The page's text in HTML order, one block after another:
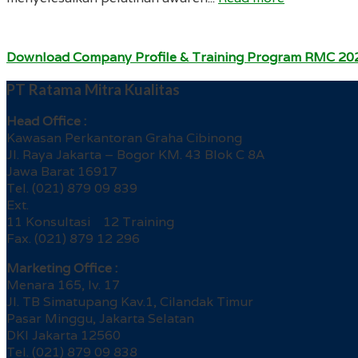
Download Company Profile & Training Program RMC
PT Ratama Mitra Kualitas
Head Office :
Kawasan Perkantoran Graha Cibinong
Jl. Raya Jakarta – Bogor KM. 43 Blok C 8A
Jawa Barat 16917
Tel. (021) 879 09 839
Ext.
11 Konsultasi 12 Training
Fax. (021) 879 12 296
Marketing Office :
Menara 165, lv. 17
Jl. TB Simatupang Kav.1, Cilandak Timur
Pasar Minggu, Jakarta Selatan
DKI Jakarta 12560
Tel. (021) 879 09 838